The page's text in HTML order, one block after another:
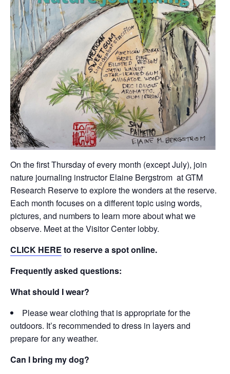
On the first Thursday of every month (except July), join
nature journaling instructor Elaine Bergstrom at GTM
Research Reserve to explore the wonders at the reserve.
Each month focuses on a different topic using words,
pictures, and numbers to learn more about what we
observe. Meet at the Visitor Center lobby.
CLICK HERE to reserve a spot online.
Frequently asked questions:
What should I wear?
Please wear clothing that is appropriate for the
outdoors. It’s recommended to dress in layers and
prepare for any weather.
Can I bring my dog?